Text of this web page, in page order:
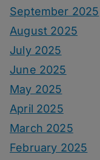
September 2025
August 2025
July 2025
June 2025
May 2025
April 2025
March 2025
February 2025